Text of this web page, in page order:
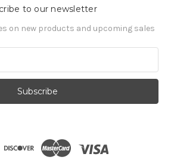
to our newsletter
on new products and upcoming sales